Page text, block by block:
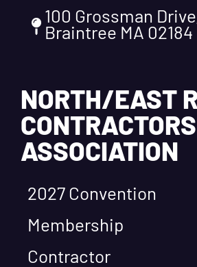
100 Grossman
Braintree MA 02184
NORTH/EAST
CONTRACTORS
ASSOCIATION
2027 Convention
Membership
Contractor